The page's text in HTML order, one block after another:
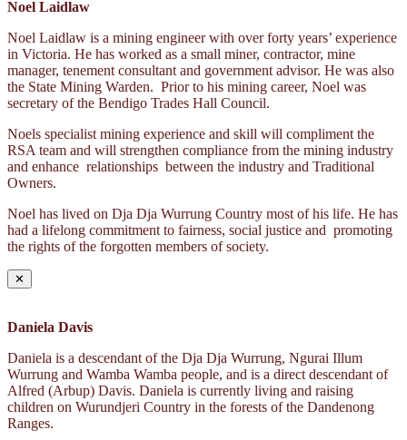
Noel Laidlaw
Noel Laidlaw is a mining engineer with over forty years’ experience
in Victoria. He has worked as a small miner, contractor, mine
manager, tenement consultant and government advisor. He was also
the State Mining Warden. Prior to his mining career, Noel was
secretary of the Bendigo Trades Hall Council.
Noels specialist mining experience and skill will compliment the
RSA team and will strengthen compliance from the mining industry
and enhance relationships between the industry and Traditional
Owners.
Noel has lived on Dja Dja Wurrung Country most of his life. He has
had a lifelong commitment to fairness, social justice and promoting
the rights of the forgotten members of society.
✕
Daniela Davis
Daniela is a descendant of the Dja Dja Wurrung, Ngurai Illum
Wurrung and Wamba Wamba people, and is a direct descendant of
Alfred (Arbup) Davis. Daniela is currently living and raising
children on Wurundjeri Country in the forests of the Dandenong
Ranges.